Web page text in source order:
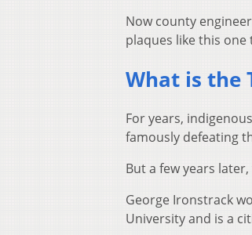
Now county
plaques like this
What is the
For years,
famously defeating
But a few years
George Ironstrack
University and is a